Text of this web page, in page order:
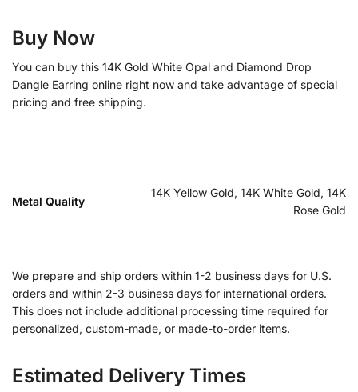
Buy Now
You can buy this 14K Gold White Opal and Diamond Drop
Dangle Earring online right now and take advantage of special
pricing and free shipping.
Metal Quality
14K Yellow Gold, 14K White Gold, 14K
Rose Gold
We prepare and ship orders within 1-2 business days for U.S.
orders and within 2-3 business days for international orders.
This does not include additional processing time required for
personalized, custom-made, or made-to-order items.
Estimated Delivery Times